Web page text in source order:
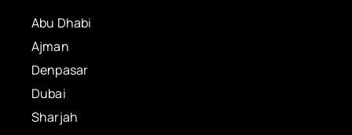
Abu Dhabi
Ajman
Denpasar
Dubai
Sharjah